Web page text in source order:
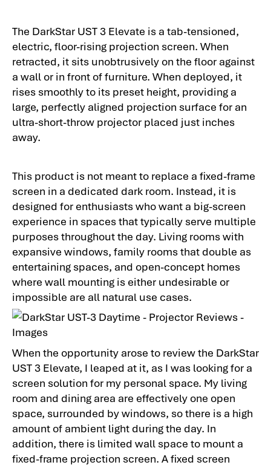
The DarkStar UST 3 Elevate is a tab-tensioned,
electric, floor-rising projection screen. When
retracted, it sits unobtrusively on the floor against
a wall or in front of furniture. When deployed, it
rises smoothly to its preset height, providing a
large, perfectly aligned projection surface for an
ultra-short-throw projector placed just inches
away.
This product is not meant to replace a fixed-frame
screen in a dedicated dark room. Instead, it is
designed for enthusiasts who want a big-screen
experience in spaces that typically serve multiple
purposes throughout the day. Living rooms with
expansive windows, family rooms that double as
entertaining spaces, and open-concept homes
where wall mounting is either undesirable or
impossible are all natural use cases.
When the opportunity arose to review the DarkStar
UST 3 Elevate, I leaped at it, as I was looking for a
screen solution for my personal space. My living
room and dining area are effectively one open
space, surrounded by windows, so there is a high
amount of ambient light during the day. In
addition, there is limited wall space to mount a
fixed-frame projection screen. A fixed screen